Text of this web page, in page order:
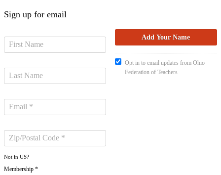
Sign up for email
Not in US?
Membership *
Opt in to email updates from Ohio
Federation of Teachers